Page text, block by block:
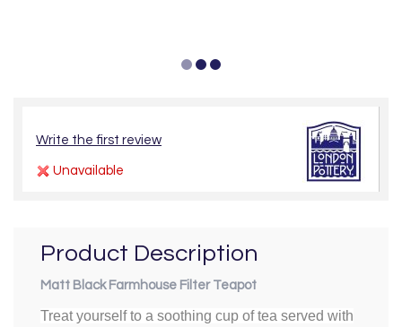
Write the first review
Unavailable
Product Description
Matt Black Farmhouse Filter Teapot
Treat yourself to a soothing cup of tea served with